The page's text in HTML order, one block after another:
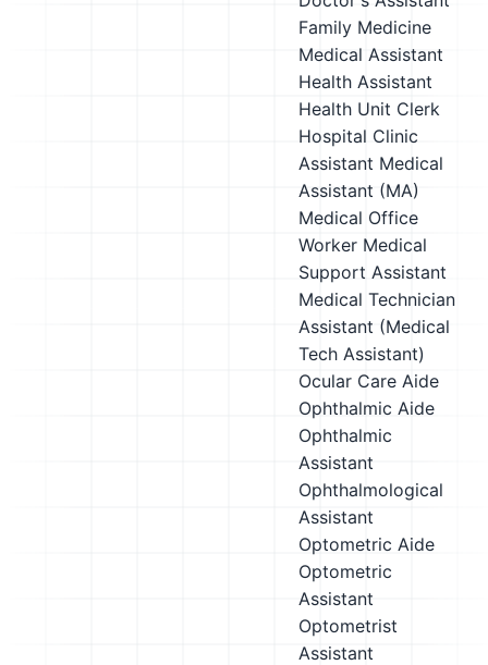
Family Medicine
Medical Assistant
Health Assistant
Health Unit Clerk
Hospital Clinic
Assistant Medical
Assistant (MA)
Medical Office
Worker Medical
Support Assistant
Medical Technician
Assistant (Medical
Tech Assistant)
Ocular Care Aide
Ophthalmic Aide
Ophthalmic
Assistant
Ophthalmological
Assistant
Optometric Aide
Optometric
Assistant
Optometrist
Assistant